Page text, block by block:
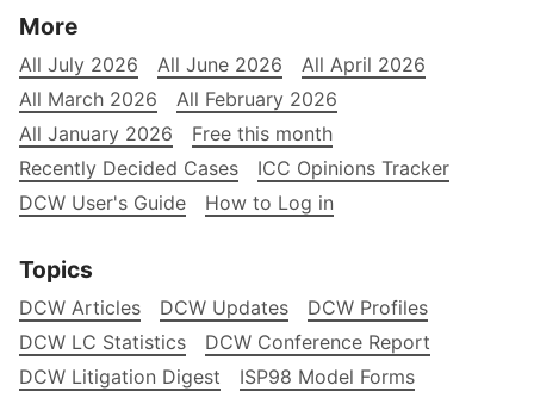
More
All July 2026 All June 2026
All April 2026
All March 2026
All February 2026
All January 2026
Free this month
Recently Decided Cases
ICC Opinions Tracker
DCW User's Guide
How to Log in
Topics
DCW Articles DCW Updates
DCW Profiles
DCW LC Statistics
DCW Conference Report
DCW Litigation Digest
ISP98 Model Forms